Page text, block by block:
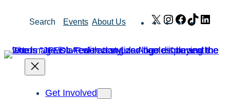
Search Events About Us X Instagram
Facebook
TikTok
Get Involved